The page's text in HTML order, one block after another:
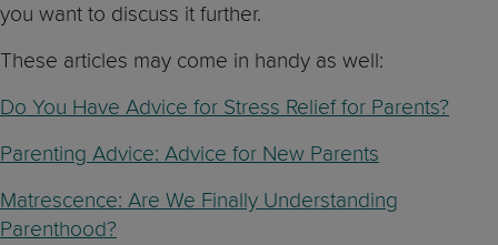
you want to discuss it further.
These articles may come in handy as well:
Do You Have Advice for Stress Relief for Parents?
Parenting Advice: Advice for New Parents
Matrescence: Are We Finally Understanding
Parenthood?